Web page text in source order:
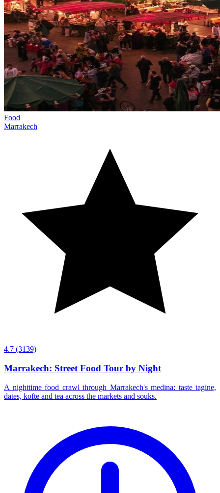
Food
Marrakech
4.7 (3139)
Marrakech: Street Food Tour by Night
A nighttime food crawl through Marrakech's medina: taste tagine,
dates, kofte and tea across the markets and souks.